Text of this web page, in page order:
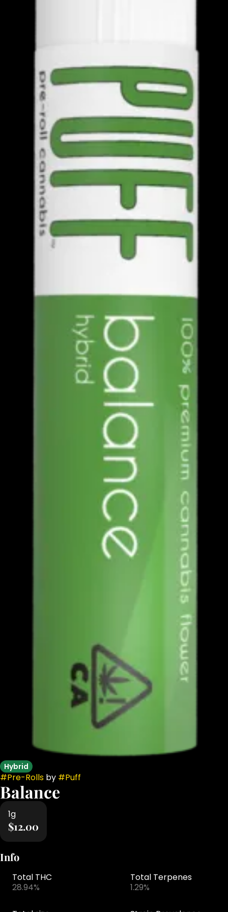
Hybrid
#Pre-Rolls by #Puff
Balance
1g
$12.00
Info
Total THC
28.94%
Total Terpenes
1.29%